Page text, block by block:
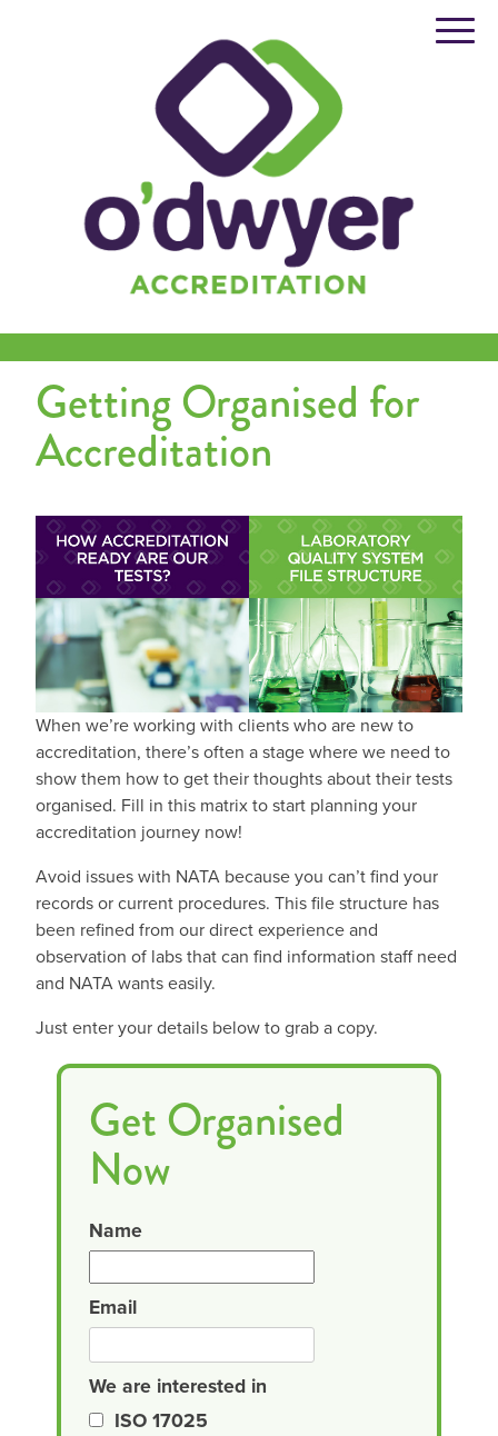
Getting Organised for
Accreditation
When we’re working with clients who are new to
accreditation, there’s often a stage where we need to
show them how to get their thoughts about their tests
organised. Fill in this matrix to start planning your
accreditation journey now!
Avoid issues with NATA because you can’t find your
records or current procedures. This file structure has
been refined from our direct experience and
observation of labs that can find information staff need
and NATA wants easily.
Just enter your details below to grab a copy.
Get Organised
Now
Name
Email
We are interested in
ISO 17025